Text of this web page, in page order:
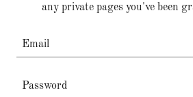
any private pages you've been